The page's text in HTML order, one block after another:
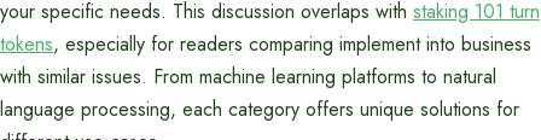
your specific needs. This discussion overlaps with staking 101 turn
tokens, especially for readers comparing implement into business
with similar issues. From machine learning platforms to natural
language processing, each category offers unique solutions for